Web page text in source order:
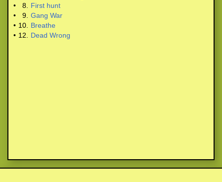
•
8.
First hunt
•
9. Gang War
• 10.
Breathe
• 12. Dead Wrong